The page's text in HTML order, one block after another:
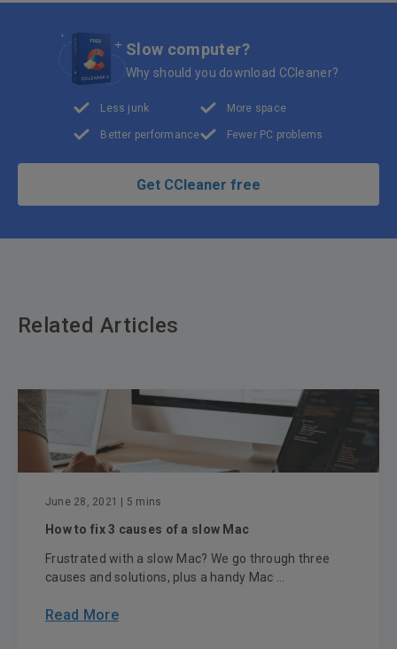
Slow computer?
Why should you download CCleaner?
Less junk
Better performance
More space
Fewer PC problems
Get CCleaner free
Related Articles
June 28, 2021 | 5 mins
How to fix 3 causes of a slow Mac
Frustrated with a slow Mac? We go through three
causes and solutions, plus a handy Mac ...
Read More